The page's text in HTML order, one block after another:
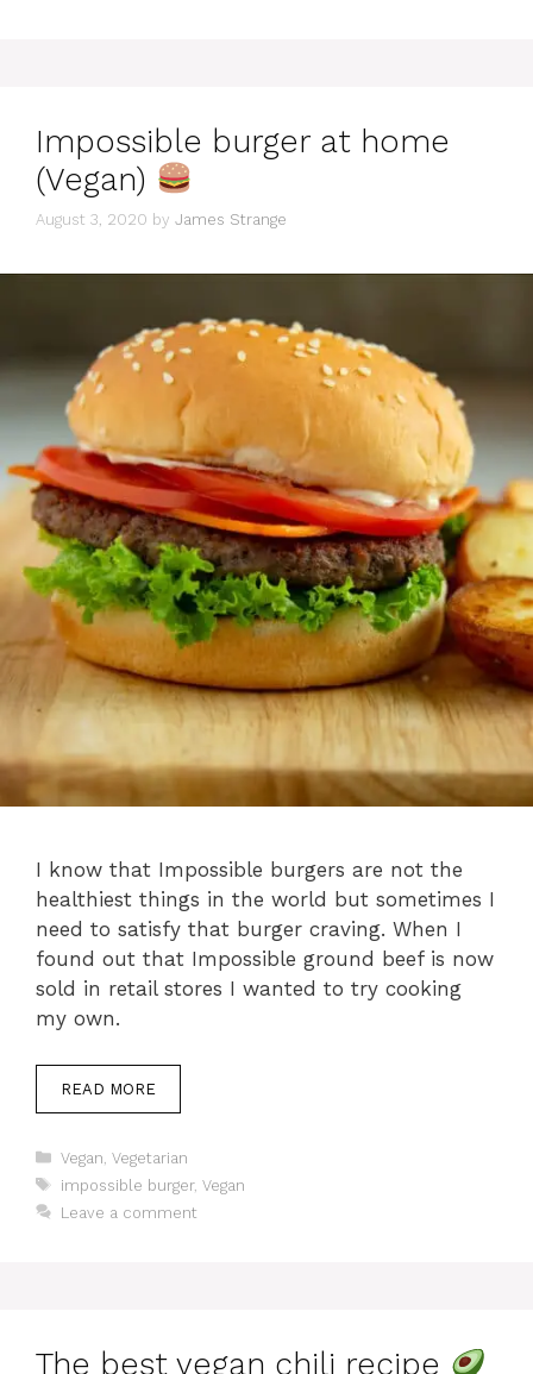
Impossible burger at home
(Vegan)
August 3, 2020 by James Strange
I know that Impossible burgers are not the
healthiest things in the world but sometimes I
need to satisfy that burger craving. When I
found out that Impossible ground beef is now
sold in retail stores I wanted to try cooking
my own.
READ MORE
Categories
Vegan Vegetarian
Tags
impossible burger, Vegan
Leave a comment
The best vegan chili recipe